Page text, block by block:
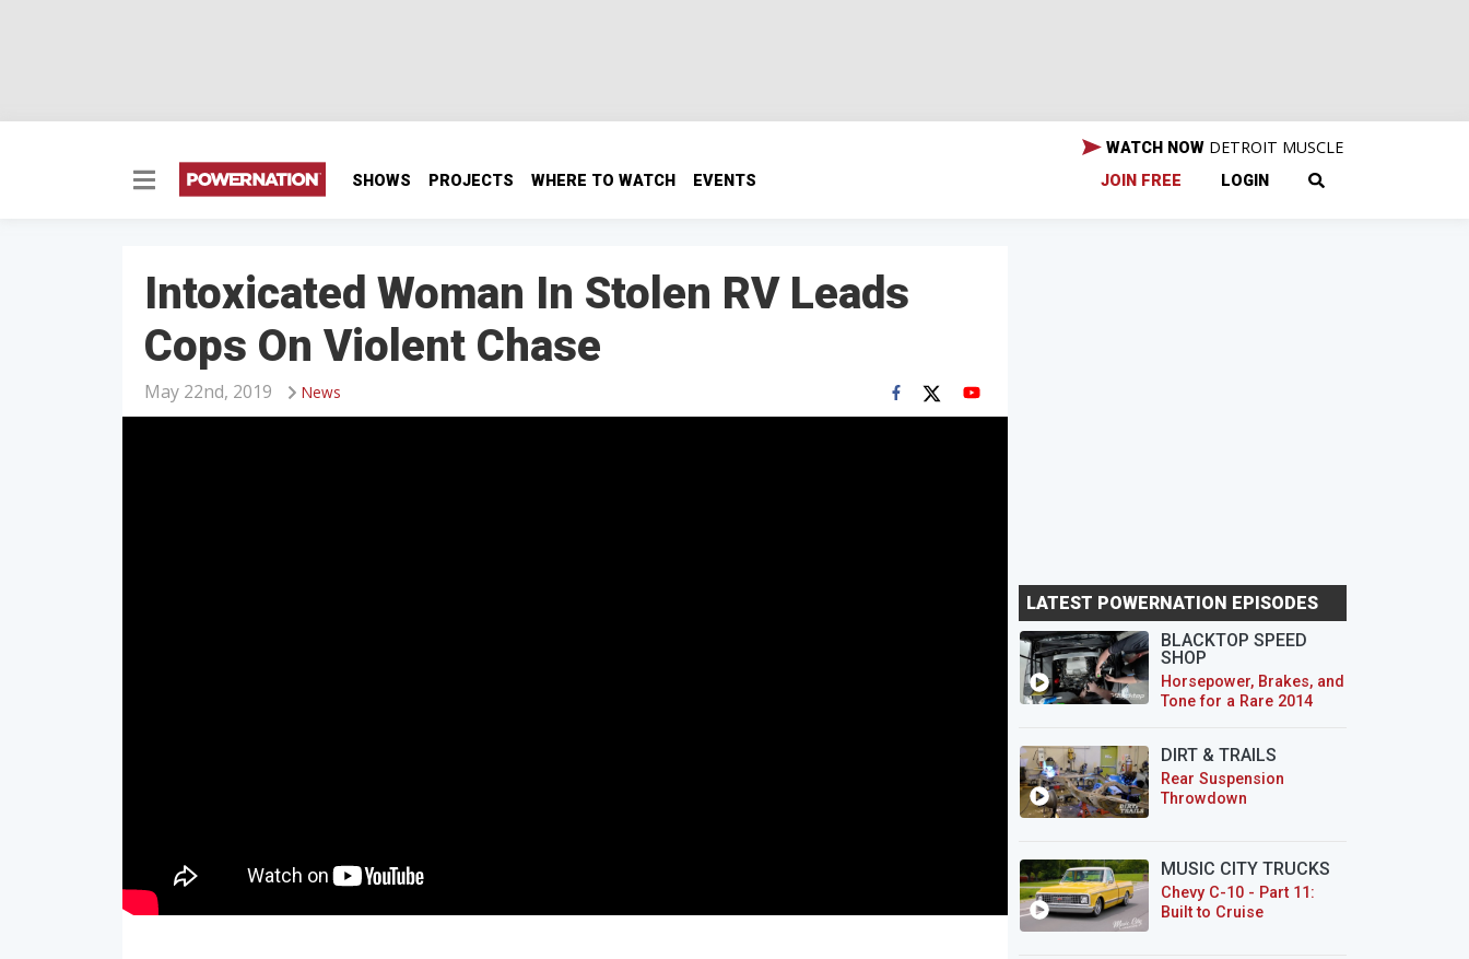
SHOWS PROJECTS WHERE TO WATCH EVENTS
WATCH NOW DETROIT MUSCLE
JOIN FREE LOGIN
Intoxicated Woman In Stolen RV Leads
Cops On Violent Chase
News
May 22nd, 2019
LATEST POWERNATION EPISODES
BLACKTOP SPEED
SHOP
Horsepower, Brakes, and
Tone for a Rare 2014
DIRT & TRAILS
Rear Suspension
Throwdown
MUSIC CITY TRUCKS
Chevy C-10 - Part 11:
Built to Cruise